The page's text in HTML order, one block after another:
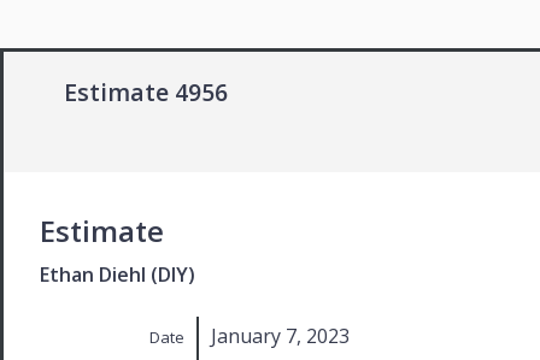
Estimate 4956
Estimate
Ethan Diehl (DIY)
Date January 7, 2023